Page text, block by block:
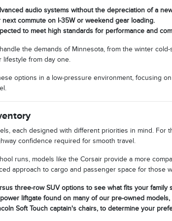
audio systems without the depreciation of a
commute on I-35W or weekend gear loading.
to meet high standards for performance and
the demands of Minnesota, from the winter
from day one.
options in a low-pressure environment, focusing
each designed with different priorities in mind. For
confidence required for smooth travel.
runs, models like the Corsair provide a more
approach to cargo and passenger space for those
three-row SUV options to see what fits your family
liftgate found on many of our pre-owned models,
Soft Touch captain's chairs, to determine your